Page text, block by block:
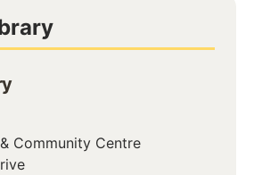
Community Centre